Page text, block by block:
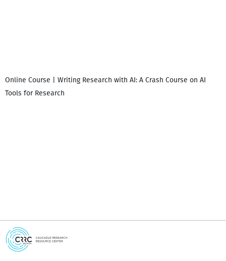
Online Course | Writing Research with AI: A Crash Course on AI
Tools for Research